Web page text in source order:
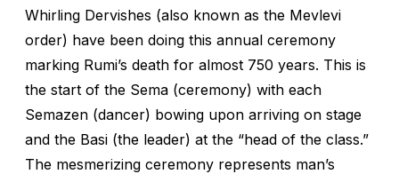
Whirling Dervishes (also known as the Mevlevi
order) have been doing this annual ceremony
marking Rumi’s death for almost 750 years. This is
the start of the Sema (ceremony) with each
Semazen (dancer) bowing upon arriving on stage
and the Basi (the leader) at the “head of the class.”
The mesmerizing ceremony represents man’s